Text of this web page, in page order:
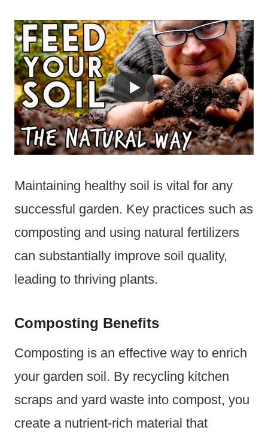
Maintaining healthy soil is vital for any
successful garden. Key practices such as
composting and using natural fertilizers
can substantially improve soil quality,
leading to thriving plants.
Composting Benefits
Composting is an effective way to enrich
your garden soil. By recycling kitchen
scraps and yard waste into compost, you
create a nutrient-rich material that